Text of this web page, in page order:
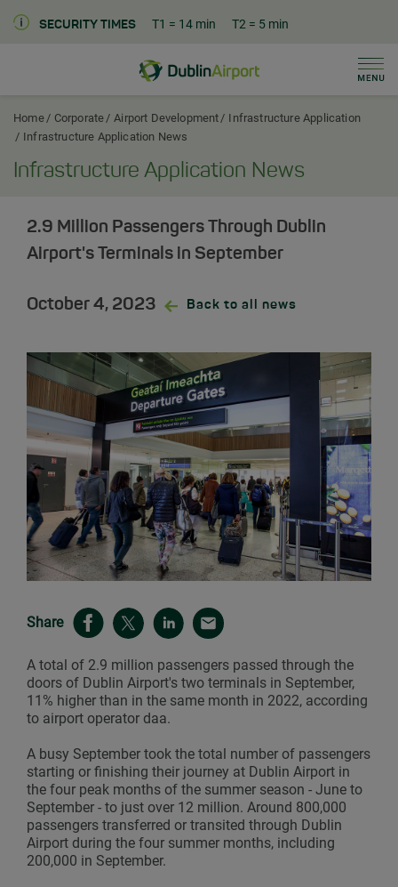
SECURITY TIMES T1 = 14 min T2 = 5 min
Dublin Airport Corporate Home
Home Corporate Airport Development
Infrastructure Application
Infrastructure Application News
Infrastructure Application News
2.9 Million Passengers Through Dublin
Airport's Terminals in September
October 4, 2023 Back to all news
Share
A total of 2.9 million passengers passed through the
doors of Dublin Airport's two terminals in September,
11% higher than in the same month in 2022, according
to airport operator daa.
A busy September took the total number of passengers
starting or finishing their journey at Dublin Airport in
the four peak months of the summer season - June to
September - to just over 12 million. Around 800,000
passengers transferred or transited through Dublin
Airport during the four summer months, including
200,000 in September.